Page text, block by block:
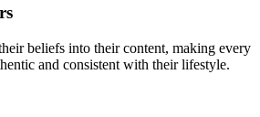
beliefs into their content, making every
and consistent with their lifestyle.